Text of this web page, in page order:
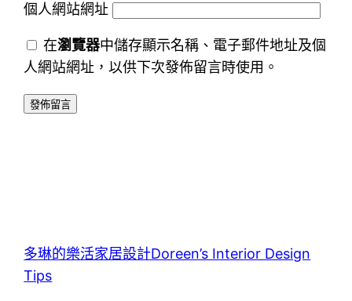
個人網站網址
在瀏覽器中儲存顯示名稱、電子郵件地址及個
人網站網址，以供下次發佈留言時使用。
多琳的樂活家居設計Doreen’s Interior Design
Tips